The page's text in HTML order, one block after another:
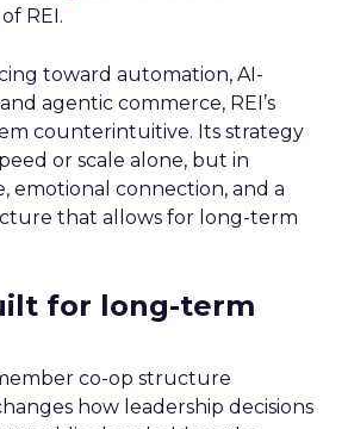
REI.
toward automation, AI-
agentic commerce, REI’s
counterintuitive. Its strategy
or scale alone, but in
emotional connection, and a
that allows for long-term
for long-term
co-op structure
how leadership decisions